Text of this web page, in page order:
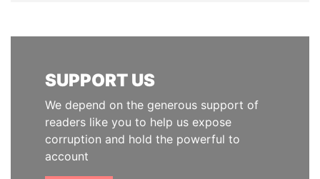
SUPPORT US
We depend on the generous support of
readers like you to help us expose
corruption and hold the powerful to
account